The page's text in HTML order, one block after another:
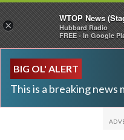
BIG OL' ALERT
This is a breaking news
×
WTOP News
Hubbard Radio
FREE - In Google